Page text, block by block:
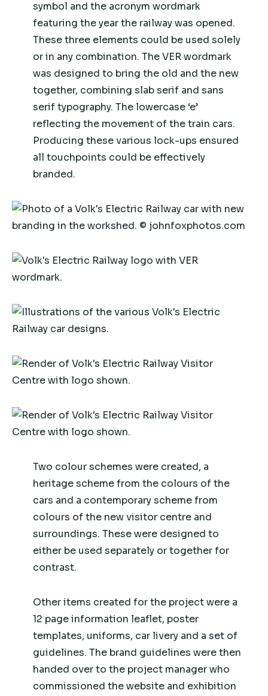
symbol and the acronym wordmark
featuring the year the railway was opened.
These three elements could be used solely
or in any combination. The VER wordmark
was designed to bring the old and the new
together, combining slab serif and sans
serif typography. The lowercase ‘e’
reflecting the movement of the train cars.
Producing these various lock-ups ensured
all touchpoints could be effectively
branded.
Two colour schemes were created, a
heritage scheme from the colours of the
cars and a contemporary scheme from
colours of the new visitor centre and
surroundings. These were designed to
either be used separately or together for
contrast.
Other items created for the project were a
12 page information leaflet, poster
templates, uniforms, car livery and a set of
guidelines. The brand guidelines were then
handed over to the project manager who
commissioned the website and exhibition